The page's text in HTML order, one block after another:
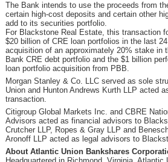
The Bank intends to use the proceeds from
certain high-cost deposits and certain other
add to its securities portfolio.
For Blackstone Real Estate, this transaction
$20 billion of CRE loan portfolios in the last
acquisition of an approximately 20% stake in
Bank CRE debt portfolio and the $1 billion
loan portfolio acquisition from PBB.
Morgan Stanley & Co. LLC served as sole
Union and Hunton Andrews Kurth LLP acted
transaction.
Citigroup Global Markets Inc. and CBRE
Advisors acted as financial advisors to
Crutcher LLP, Ropes & Gray LLP and
Aronoff LLP acted as legal advisors to
About Atlantic Union Bankshares